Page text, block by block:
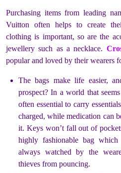
Purchasing items from leading
Vuitton often helps to create
clothing is important, so are the
jewellery such as a necklace.
popular and loved by their wearers
The bags make life easier,
prospect? In a world that
often essential to carry
charged, while medication can
it. Keys won’t fall out of
highly fashionable bag
always watched by the
thieves from pouncing.